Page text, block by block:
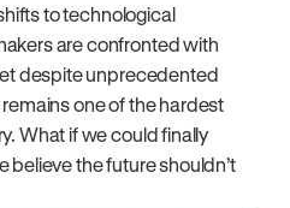
to technological
are confronted with
despite unprecedented
one of the hardest
What if we could finally
believe the future shouldn’t